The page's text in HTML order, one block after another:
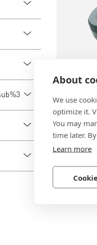
About
We use
optimize it.
You may
time later.
Learn more
ELESA®
Knurled
tapped